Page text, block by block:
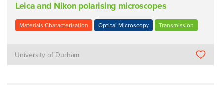
Leica and Nikon polarising microscopes
Materials Characterisation Optical Microscopy Transmission
University of Durham